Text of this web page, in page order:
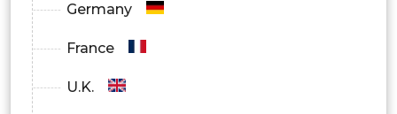
Germany
France
U.K.